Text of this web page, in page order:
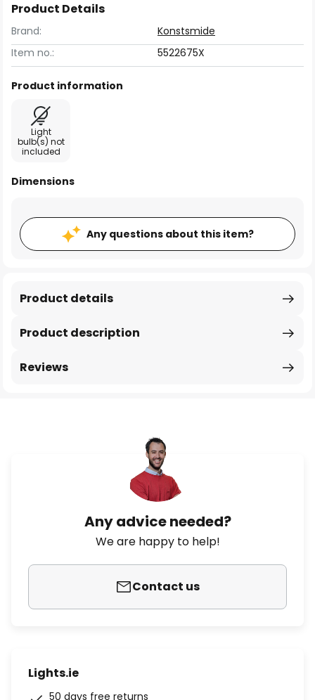
Product Details
Brand:
Konstsmide
Item no.:
5522675X
Product information
Light
bulb(s) not
included
Dimensions
Any questions about this item?
Product description
Product details
Reviews
Any advice needed?
We are happy to help!
Contact us
Lights.ie
50 days free returns